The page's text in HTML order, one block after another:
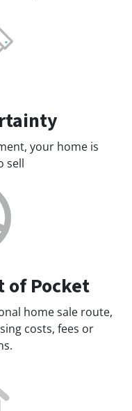
your home is
sell
of Pocket
home sale route,
costs, fees or